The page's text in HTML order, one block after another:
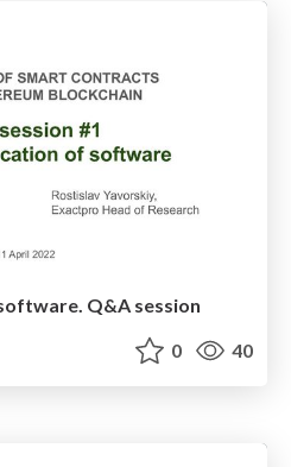
Q&A session
0 40